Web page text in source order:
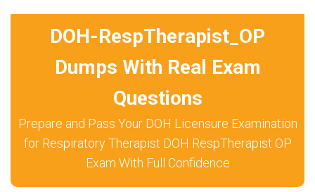
DOH-RespTherapist_OP
Dumps With Real Exam
Questions
Prepare and Pass Your DOH Licensure Examination
for Respiratory Therapist DOH RespTherapist OP
Exam With Full Confidence